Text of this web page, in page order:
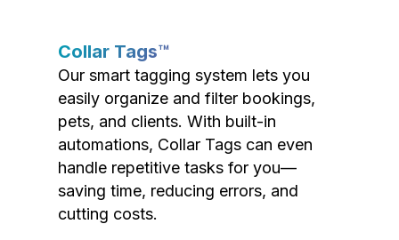
Collar Tags™
Our smart tagging system lets you
easily organize and filter bookings,
pets, and clients. With built-in
automations, Collar Tags can even
handle repetitive tasks for you—
saving time, reducing errors, and
cutting costs.